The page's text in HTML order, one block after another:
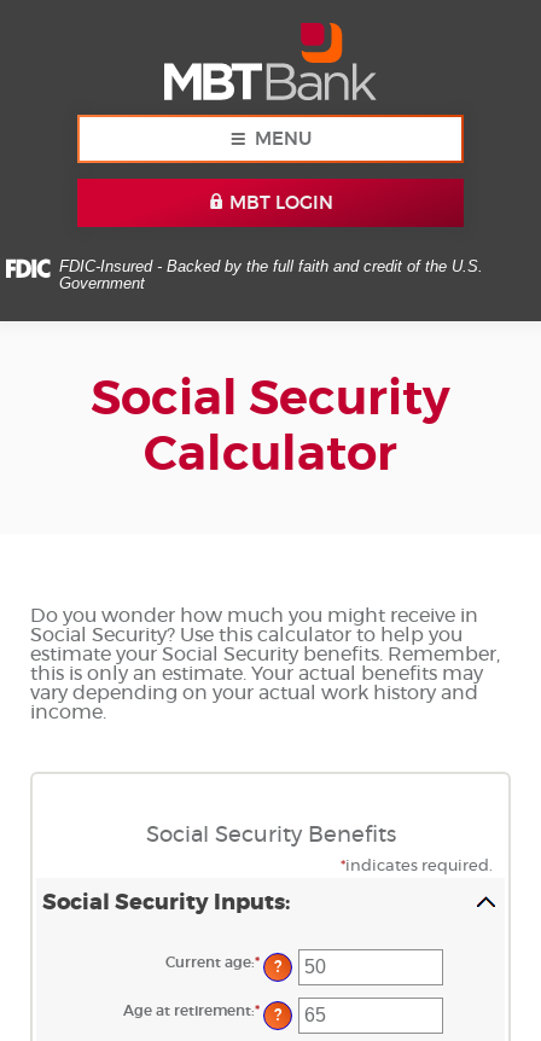
5.0
MENU
MBT LOGIN
FDIC-Insured - Backed by the full faith and credit of the U.S.
Government
Social Security
Calculator
Do you wonder how much you might receive in
Social Security? Use this calculator to help you
estimate your Social Security benefits. Remember,
this is only an estimate. Your actual benefits may
vary depending on your actual work history and
income.
Social Security Benefits
*indicates required.
Social Security Inputs:
Current age:* Enter
an
between
20
?
Age at retirement:* Enter
an
?